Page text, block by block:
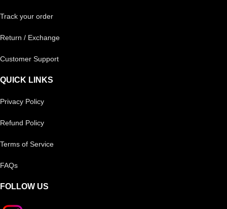
Track your order
Return / Exchange
Customer Support
QUICK LINKS
Privacy Policy
Refund Policy
Terms of Service
FAQs
FOLLOW US